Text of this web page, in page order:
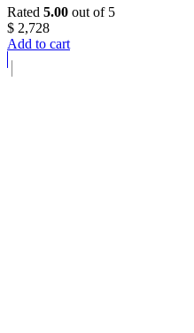
Rated 5.00 out of 5
$ 2,728
Add to cart